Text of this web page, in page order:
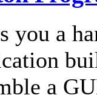
you a
a